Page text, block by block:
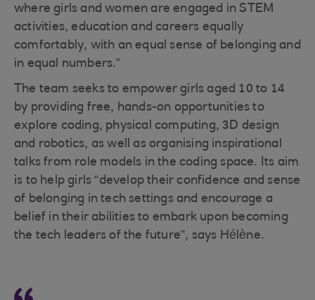
where girls and women are engaged in STEM
activities, education and careers equally
comfortably, with an equal sense of belonging and
in equal numbers.”
The team seeks to empower girls aged 10 to 14
by providing free, hands-on opportunities to
explore coding, physical computing, 3D design
and robotics, as well as organising inspirational
talks from role models in the coding space. Its aim
is to help girls “develop their confidence and sense
of belonging in tech settings and encourage a
belief in their abilities to embark upon becoming
the tech leaders of the future”, says Hélène.